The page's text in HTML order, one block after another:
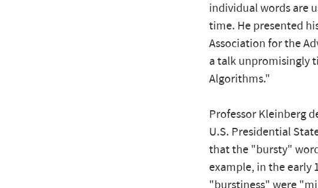
individual words are
time. He presented
Association for the
a talk unpromisingly
Algorithms."
Professor Kleinberg
U.S. Presidential
that the "bursty"
example, in the early